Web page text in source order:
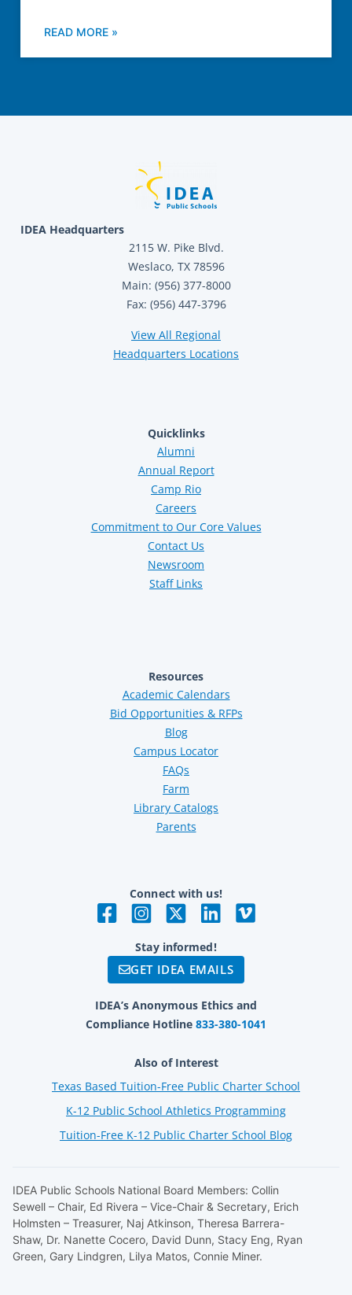
READ MORE »
IDEA Headquarters
2115 W. Pike Blvd.
Weslaco, TX 78596
Main: (956) 377-8000
Fax: (956) 447-3796
View All Regional
Headquarters Locations
Quicklinks
Alumni
Annual Report
Camp Rio
Careers
Commitment to Our Core Values
Contact Us
Newsroom
Staff Links
Resources
Academic Calendars
Bid Opportunities & RFPs
Blog
Campus Locator
FAQs
Farm
Library Catalogs
Parents
Connect with us!
Stay informed!
GET IDEA EMAILS
IDEA’s Anonymous Ethics and
Compliance Hotline 833-380-1041
Also of Interest
Texas Based Tuition-Free Public Charter School
K-12 Public School Athletics Programming
Tuition-Free K-12 Public Charter School Blog
IDEA Public Schools National Board Members: Collin
Sewell – Chair, Ed Rivera – Vice-Chair & Secretary, Erich
Holmsten – Treasurer, Naj Atkinson, Theresa Barrera-
Shaw, Dr. Nanette Cocero, David Dunn, Stacy Eng, Ryan
Green, Gary Lindgren, Lilya Matos, Connie Miner.